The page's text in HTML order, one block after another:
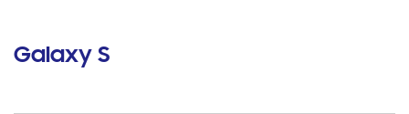
Galaxy S